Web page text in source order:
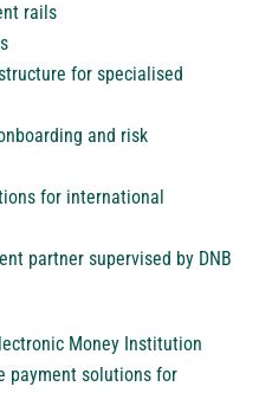
rails
for specialised
and risk
for international
partner supervised by DNB
Money Institution
payment solutions for